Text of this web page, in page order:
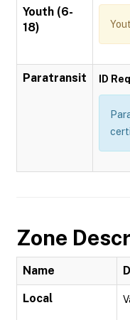
Youth (6-
18)
Paratransit ID
Zone
Name
Local